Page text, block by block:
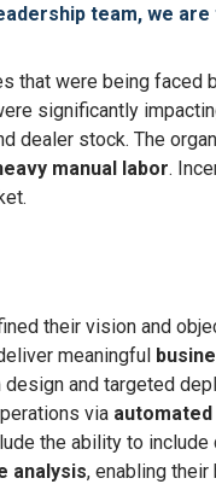
team, we
that were being
significantly
dealer stock. The
manual labor.
their vision and
meaningful
and targeted
via
the ability to
analysis, enabling